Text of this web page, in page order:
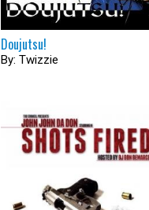
Doujutsu!
By: Twizzie